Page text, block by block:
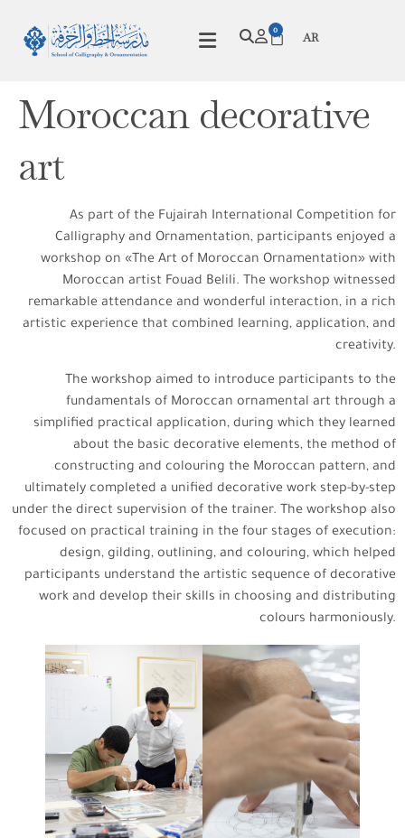
0
AR
Moroccan decorative
art
As part of the Fujairah International Competition for
Calligraphy and Ornamentation, participants enjoyed a
workshop on «The Art of Moroccan Ornamentation» with
Moroccan artist Fouad Belili. The workshop witnessed
remarkable attendance and wonderful interaction, in a rich
artistic experience that combined learning, application, and
creativity.
The workshop aimed to introduce participants to the
fundamentals of Moroccan ornamental art through a
simplified practical application, during which they learned
about the basic decorative elements, the method of
constructing and colouring the Moroccan pattern, and
ultimately completed a unified decorative work step-by-step
under the direct supervision of the trainer. The workshop also
focused on practical training in the four stages of execution:
design, gilding, outlining, and colouring, which helped
participants understand the artistic sequence of decorative
work and develop their skills in choosing and distributing
colours harmoniously.